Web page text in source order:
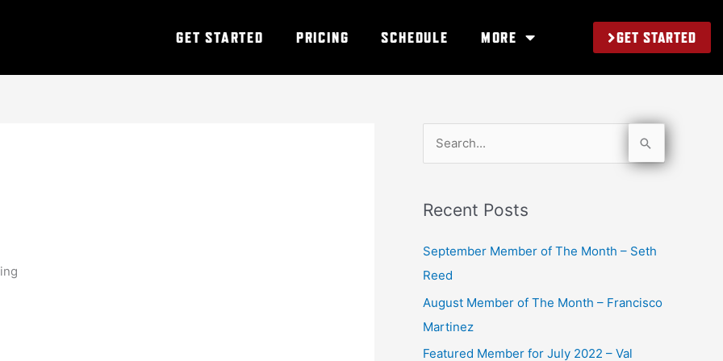
GET STARTED PRICING SCHEDULE MORE GET STARTED
r
c
h
Recent Posts
September Member of The Month – Seth
Reed
August Member of The Month – Francisco
Martinez
Featured Member for July 2022 – Val